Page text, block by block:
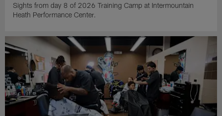
Sights from day 8 of 2026 Training Camp at Intermountain
Heath Performance Center.